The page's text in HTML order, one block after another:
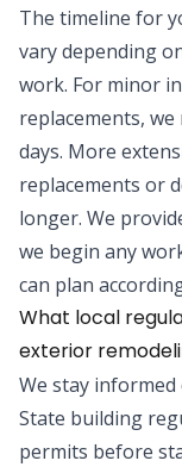
The timeline for
vary depending
work. For minor
replacements,
days. More
replacements or
longer. We
we begin any
can plan
What local
exterior
We stay
State building
permits before